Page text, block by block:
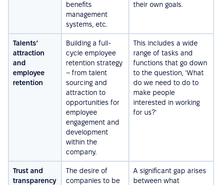
benefits
management
systems, etc.
their own goals.
Talents’
attraction
and
employee
retention
Building a full-
cycle employee
retention strategy
– from talent
sourcing and
attraction to
opportunities for
employee
engagement and
development
within the
company.
This includes a wide
range of tasks and
functions that go down
to the question, 'What
do we need to do to
make people
interested in working
for us?'
Trust and
transparency
The desire of
companies to be
A significant gap arises
between what